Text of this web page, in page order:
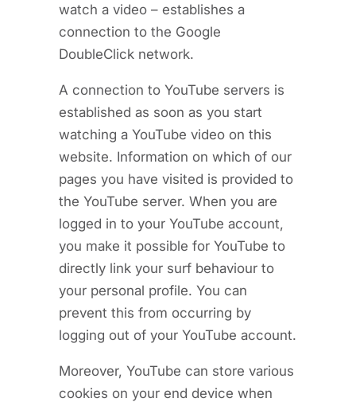
watch a video – establishes a
connection to the Google
DoubleClick network.
A connection to YouTube servers is
established as soon as you start
watching a YouTube video on this
website. Information on which of our
pages you have visited is provided to
the YouTube server. When you are
logged in to your YouTube account,
you make it possible for YouTube to
directly link your surf behaviour to
your personal profile. You can
prevent this from occurring by
logging out of your YouTube account.
Moreover, YouTube can store various
cookies on your end device when